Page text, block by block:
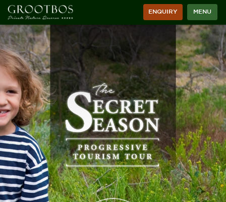
ENQUIRY MENU